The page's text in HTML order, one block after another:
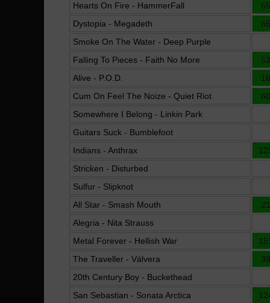
Hearts On Fire - HammerFall
Dystopia - Megadeth
Smoke On The Water - Deep Purple
Falling To Pieces - Faith No More
Alive - P.O.D.
Cum On Feel The Noize - Quiet Riot
Somewhere I Belong - Linkin Park
Guitars Suck - Bumblefoot
Indians - Anthrax
Stricken - Disturbed
Sulfur - Slipknot
All Star - Smash Mouth
Alegria - Nita Strauss
Metal Forever - Hellish War
The Traveller - Válvera
20th Century Boy - Buckethead
San Sebastian - Sonata Arctica